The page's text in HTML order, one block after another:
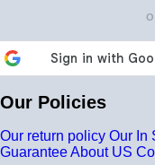
Our Policies
Our return policy Our In
GuaranteeAbout US